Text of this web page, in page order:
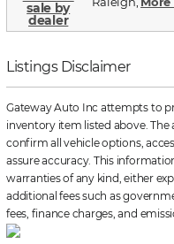
Listings Disclaimer
Gateway Auto Inc attempts to
inventory item listed above.
confirm all vehicle options,
assure accuracy. This
warranties of any kind, either
additional fees such as
fees, finance charges, and